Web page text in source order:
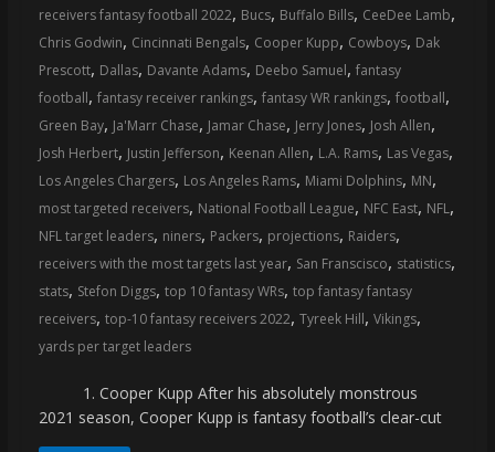
Eagles
news,
statistics,
analysis,
highlights,
and
coverage…
sometimes
memes
receivers fantasy football 2022, Bucs, Buffalo Bills, CeeDee Lamb,
Chris Godwin, Cincinnati Bengals, Cooper Kupp, Cowboys, Dak
Prescott, Dallas, Davante Adams, Deebo Samuel, fantasy
football, fantasy receiver rankings, fantasy WR rankings, football,
Green Bay, Ja'Marr Chase, Jamar Chase, Jerry Jones, Josh Allen,
Josh Herbert, Justin Jefferson, Keenan Allen, L.A. Rams, Las Vegas,
Los Angeles Chargers, Los Angeles Rams, Miami Dolphins, MN,
most targeted receivers, National Football League, NFC East, NFL,
NFL target leaders, niners, Packers, projections, Raiders,
receivers with the most targets last year, San Franscisco, statistics,
stats, Stefon Diggs, top 10 fantasy WRs, top fantasy fantasy
receivers, top-10 fantasy receivers 2022, Tyreek Hill, Vikings,
yards per target leaders
1. Cooper Kupp After his absolutely monstrous
2021 season, Cooper Kupp is fantasy football’s clear-cut